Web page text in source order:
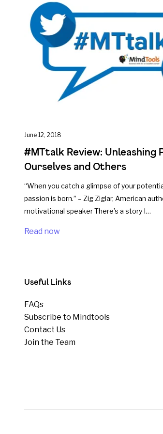
June 12, 2018
#MTtalk Review: Unleashing
Ourselves and Others
“When you catch a glimpse of your
passion is born.” – Zig Ziglar, American
motivational speaker There’s a story I…
Read now
Useful Links
FAQs
Subscribe to Mindtools
Contact Us
Join the Team